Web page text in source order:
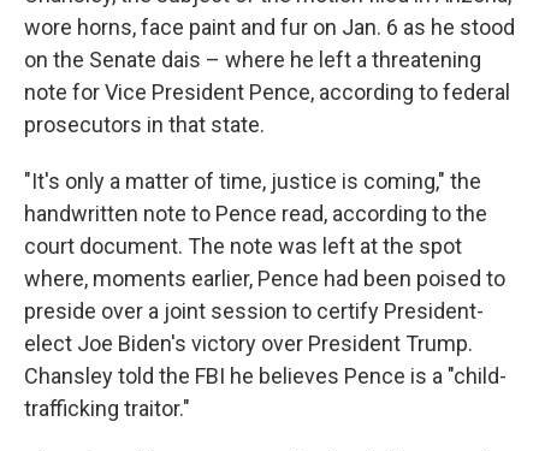
wore horns, face paint and fur on Jan. 6 as he stood
on the Senate dais – where he left a threatening
note for Vice President Pence, according to federal
prosecutors in that state.
"It's only a matter of time, justice is coming," the
handwritten note to Pence read, according to the
court document. The note was left at the spot
where, moments earlier, Pence had been poised to
preside over a joint session to certify President-
elect Joe Biden's victory over President Trump.
Chansley told the FBI he believes Pence is a "child-
trafficking traitor."